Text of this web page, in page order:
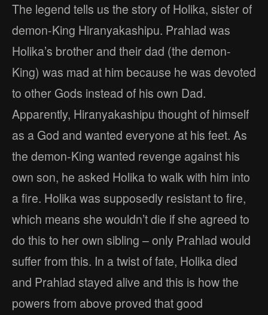
The legend tells us the story of Holika, sister of
demon-King Hiranyakashipu. Prahlad was
Holika’s brother and their dad (the demon-
King) was mad at him because he was devoted
to other Gods instead of his own Dad.
Apparently, Hiranyakashipu thought of himself
as a God and wanted everyone at his feet. As
the demon-King wanted revenge against his
own son, he asked Holika to walk with him into
a fire. Holika was supposedly resistant to fire,
which means she wouldn’t die if she agreed to
do this to her own sibling – only Prahlad would
suffer from this. In a twist of fate, Holika died
and Prahlad stayed alive and this is how the
powers from above proved that good